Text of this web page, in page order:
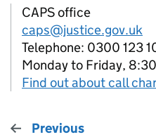
CAPS office
caps@justice.gov.uk
Telephone: 0300 123
Monday to Friday,
Find out about call
Previous